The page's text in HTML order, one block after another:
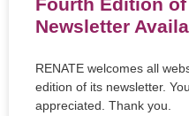
Fourth Edition of
Newsletter
RENATE welcomes all
edition of its newsletter.
appreciated. Thank you.